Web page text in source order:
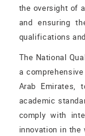
the oversight of
and ensuring
qualifications
The National
a
Arab Emirates,
academic
comply with
innovation in